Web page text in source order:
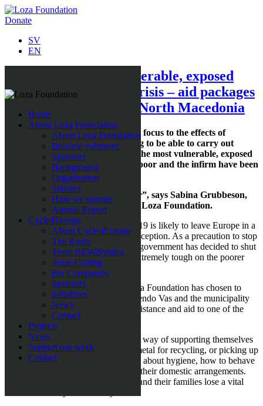
Donate
SV
EN
Home
About Loza Foundation
About Loza Foundation
Become volunteer
Sponsors
Background
Organisation
Statutes
How we operate
Annual Report
Cycle4Europe
About Cycle4Europe
The Route
Team BEWiSynbra
Jonas Colting
For Companies
Sponsors
Initiatives
News
Contact
Projects
News
Support our work
Contact
Emergency aid to vulnerable, exposed
groups in the corona crisis – aid packages
desperately needed in North Macedonia
Loza Foundation is now switching focus to the effects of
COVID-19 and is busy fundraising to be able to carry out
emergency relief efforts targeting the most vulnerable, exposed
groups in North Macedonia. The poor and the infirm have been
hit the hardest in this global crisis.
“Our aid is needed more than ever”, says Sabina Grubbeson,
founder and Secretary-General of Loza Foundation.
It does not seem as though COVID-19 is likely to leave Europe in a
hurry, and North Macedonia is no exception. As a precaution to stop
the virus from spreading further, the government has decided to shut
all schools and these measures are extremely tough on the poorer
Because of the current situation, Loza Foundation has chosen to
partner up with local organisation Dendo Vas and the municipality
of Suto Orizari in Skopje to offer assistance and aid to one of the
biggest Romani ghettos in Europe.
“These are people that have no other way of supporting themselves
but to beg, gather plastic and scrap metal for recycling, or picking up
rubbish. At school, the children learn about hygiene, how to behave
and function in society regardless of their domestic arrangements.
When the schools shut, the children and their families lose a vital